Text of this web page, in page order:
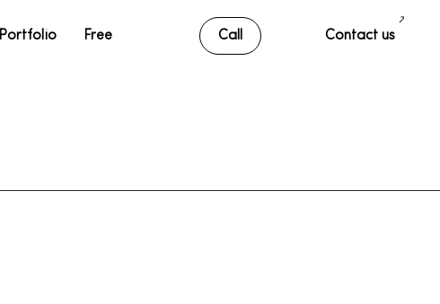
Portfolio Free SEO Audit Call Contact us